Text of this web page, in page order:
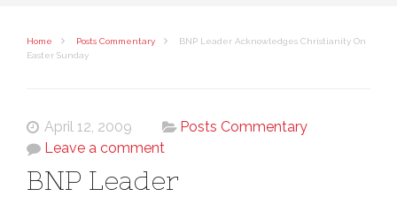
Home Posts Commentary
BNP Leader Acknowledges Christianity On
Easter Sunday
April 12, 2009
Posts Commentary
Leave a comment
BNP Leader